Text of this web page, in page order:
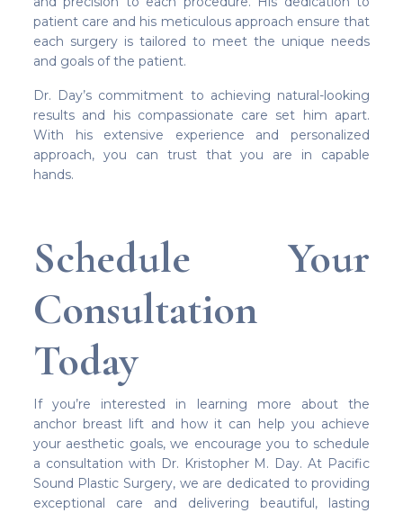
patient care and his meticulous approach ensure that
each surgery is tailored to meet the unique needs
and goals of the patient.
Dr. Day’s commitment to achieving natural-looking
results and his compassionate care set him apart.
With his extensive experience and personalized
approach, you can trust that you are in capable
hands.
Schedule Your
Consultation
Today
If you’re interested in learning more about the
anchor breast lift and how it can help you achieve
your aesthetic goals, we encourage you to schedule
a consultation with Dr. Kristopher M. Day. At Pacific
Sound Plastic Surgery, we are dedicated to providing
exceptional care and delivering beautiful, lasting